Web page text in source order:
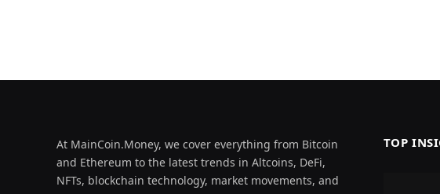
At MainCoin.Money, we cover everything from Bitcoin
and Ethereum to the latest trends in Altcoins, DeFi,
NFTs, blockchain technology, market movements, and
TOP